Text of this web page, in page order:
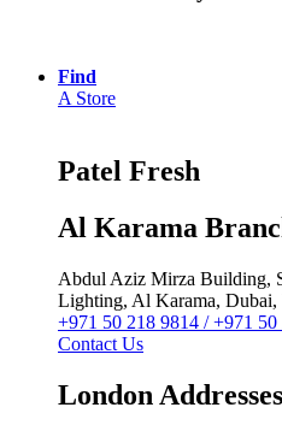
Find
A Store
Patel Fresh
Al Karama
Abdul Aziz Mirza Building,
Lighting, Al Karama,
+971 50 218 9814 / +971 50
Contact Us
London